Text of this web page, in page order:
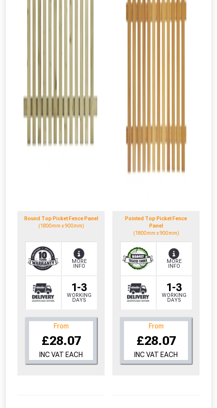
Round Top Picket Fence Panel
(1800mm x 900mm)
1-3
WORKING
DAYS
MORE
INFO
From
£28.07
INC VAT EACH
Pointed Top Picket Fence
Panel
(1800mm x 900mm)
1-3
WORKING
DAYS
MORE
INFO
From
£28.07
INC VAT EACH